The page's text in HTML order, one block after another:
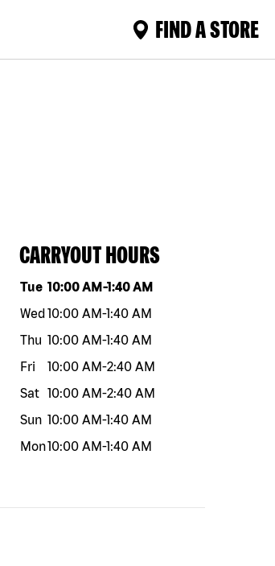
FIND A STORE
CARRYOUT HOURS
Day of the weekHours
Tue 10:00 AM-1:40 AM
Wed10:00 AM-1:40 AM
Thu 10:00 AM-1:40 AM
Fri
10:00 AM-2:40 AM
Sat 10:00 AM-2:40 AM
Sun 10:00 AM-1:40 AM
Mon10:00 AM-1:40 AM